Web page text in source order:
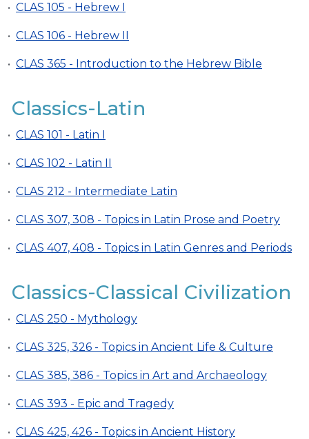
• CLAS 105 - Hebrew I
• CLAS 106 - Hebrew II
• CLAS 365 - Introduction to the Hebrew Bible
Classics-Latin
• CLAS 101 - Latin I
• CLAS 102 - Latin II
• CLAS 212 - Intermediate Latin
• CLAS 307, 308 - Topics in Latin Prose and Poetry
• CLAS 407, 408 - Topics in Latin Genres and Periods
Classics-Classical Civilization
• CLAS 250 - Mythology
• CLAS 325, 326 - Topics in Ancient Life & Culture
• CLAS 385, 386 - Topics in Art and Archaeology
• CLAS 393 - Epic and Tragedy
• CLAS 425, 426 - Topics in Ancient History